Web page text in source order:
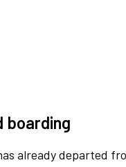
boarding
already departed